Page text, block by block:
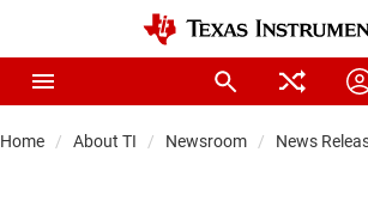
Home About TI Newsroom News